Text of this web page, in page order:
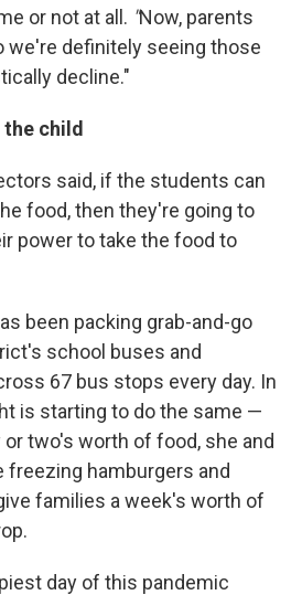
or not at all. "Now, parents
we're definitely seeing those
decline."
child
said, if the students can
food, then they're going to
power to take the food to
been packing grab-and-go
school buses and
67 bus stops every day. In
is starting to do the same —
two's worth of food, she and
freezing hamburgers and
families a week's worth of
day of this pandemic